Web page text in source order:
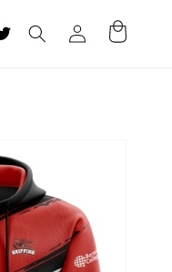
Log
in
Cart